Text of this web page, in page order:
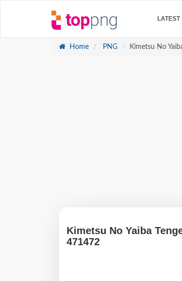
LATEST
Home PNG Kimetsu No
Kimetsu No Yaiba
471472